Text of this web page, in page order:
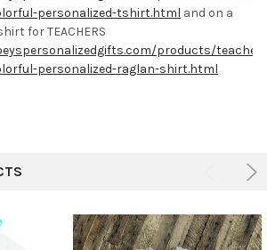
personalized-tshirt.html and on a
for TEACHERS
products/teacher-
personalized-raglan-shirt.html